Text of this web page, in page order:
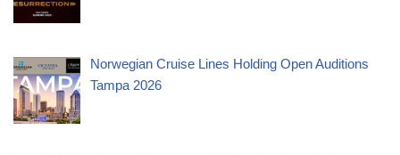
Norwegian Cruise Lines Holding Open Auditions
Tampa 2026